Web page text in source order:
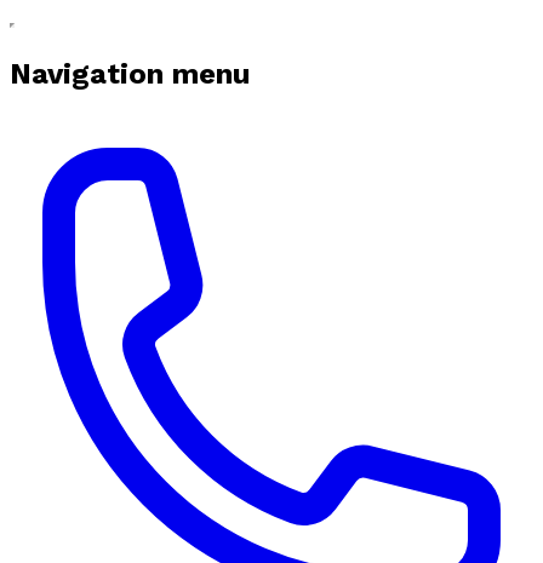
Navigation menu